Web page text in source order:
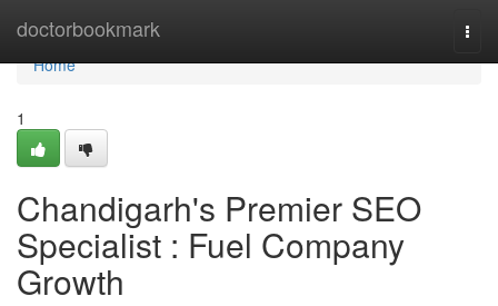
doctorbookmark
Home
Home
1
Chandigarh's Premier SEO
Specialist : Fuel Company
Growth